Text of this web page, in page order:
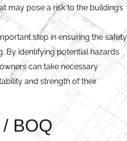
may pose a risk to the building’s
step in ensuring the safety
By identifying potential hazards
can take necessary
and strength of their
BOQ